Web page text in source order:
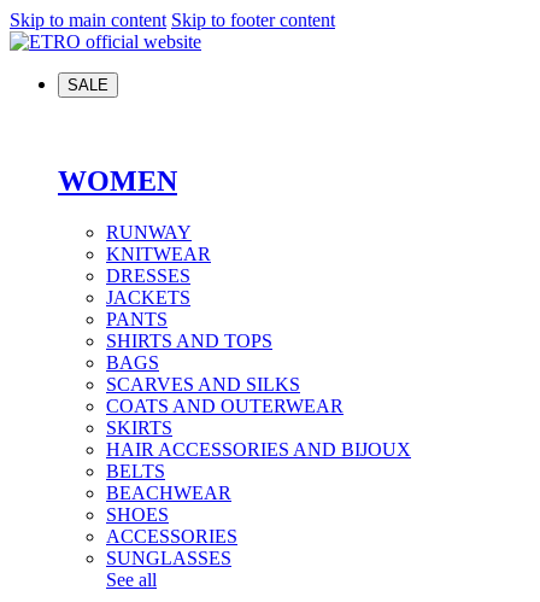
Skip to main content Skip to footer content
SALE
WOMEN
RUNWAY
KNITWEAR
DRESSES
JACKETS
PANTS
SHIRTS AND TOPS
BAGS
SCARVES AND SILKS
COATS AND OUTERWEAR
SKIRTS
HAIR ACCESSORIES AND BIJOUX
BELTS
BEACHWEAR
SHOES
ACCESSORIES
SUNGLASSES
See all